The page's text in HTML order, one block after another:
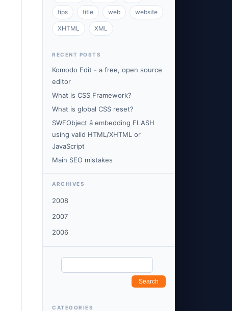
tips title web website
XHTML XML
RECENT POSTS
Komodo Edit - a free, open source
editor
What is CSS Framework?
What is global CSS reset?
SWFObject â embedding FLASH
using valid HTML/XHTML or
JavaScript
Main SEO mistakes
ARCHIVES
2008
2007
2006
CATEGORIES